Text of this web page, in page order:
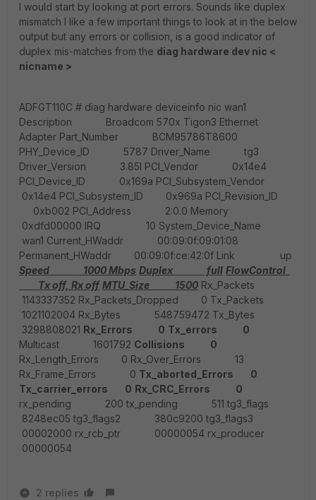
I would start by looking at port errors. Sounds like duplex
mismatch I like a few important things to look at in the below
output but any errors or collision, is a good indicator of
duplex mis-matches from the diag hardware dev nic <
nicname >
ADFGT110C # diag hardware deviceinfo nic wan1
Description Broadcom 570x Tigon3 Ethernet
Adapter Part_Number BCM95786T8600
PHY_Device_ID 5787 Driver_Name tg3
Driver_Version 3.85l PCI_Vendor 0x14e4
PCI_Device_ID 0x169a PCI_Subsystem_Vendor
0x14e4 PCI_Subsystem_ID 0x969a PCI_Revision_ID
0xb002 PCI_Address 2:0.0 Memory
0xdfd00000 IRQ 10 System_Device_Name
wan1 Current_HWaddr 00:09:0f:09:01:08
Permanent_HWaddr 00:09:0f:ce:42:0f Link up
Speed 1000 Mbps Duplex full FlowControl
Tx off, Rx off MTU_Size 1500 Rx_Packets
1143337352 Rx_Packets_Dropped 0 Tx_Packets
1021102004 Rx_Bytes 548759472 Tx_Bytes
3298808021 Rx_Errors 0 Tx_errors 0
Multicast 1601792 Collisions 0
Rx_Length_Errors 0 Rx_Over_Errors 13
Rx_Frame_Errors 0 Tx_aborted_Errors 0
Tx_carrier_errors 0 Rx_CRC_Errors 0
rx_pending 200 tx_pending 511 tg3_flags
8248ec05 tg3_flags2 380c9200 tg3_flags3
00002000 rx_rcb_ptr 00000054 rx_producer
00000054
2 replies